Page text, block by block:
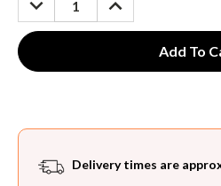
QUANTITY:
QUANTITY:
Delivery times are